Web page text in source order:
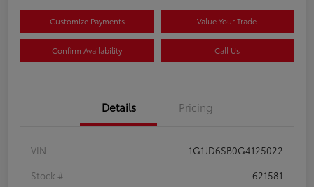
Customize Payments Value Your Trade
Confirm Availability Call Us
Details Pricing
VIN
1G1JD6SB0G4125022
Stock #
621581